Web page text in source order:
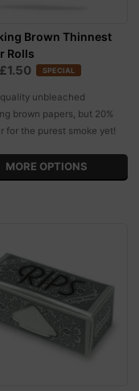
Brown Thinnest
Rolls
£1.50 SPECIAL
unbleached
brown papers, but 20%
for the purest smoke yet!
MORE OPTIONS